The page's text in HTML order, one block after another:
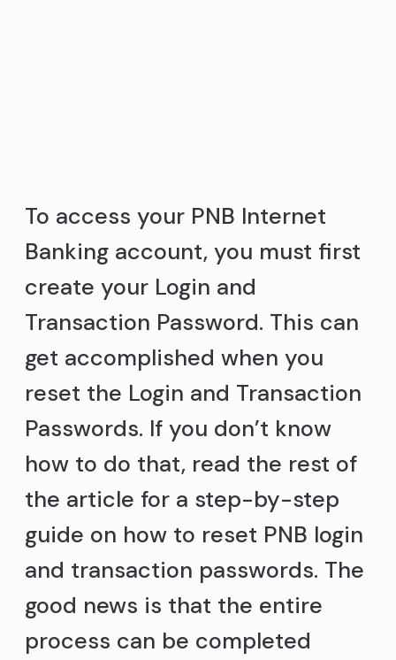
To access your PNB Internet
Banking account, you must first
create your Login and
Transaction Password. This can
get accomplished when you
reset the Login and Transaction
Passwords. If you don’t know
how to do that, read the rest of
the article for a step-by-step
guide on how to reset PNB login
and transaction passwords. The
good news is that the entire
process can be completed